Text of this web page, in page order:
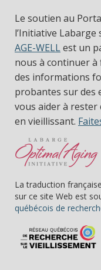
Le soutien au
l’Initiative
AGE-WELLest un
nous à continuer à
des informations
probantes sur des
vous aider à
en vieillissant.
La traduction
sur ce site Web est
québécois de